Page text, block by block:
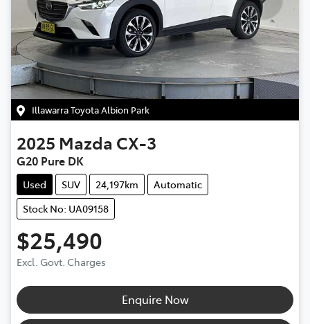
Illawarra Toyota Albion Park
2025 Mazda CX-3
G20 Pure DK
Used SUV 24,197km
Automatic
Stock No: UA09158
$25,490
Excl. Govt. Charges
Enquire Now